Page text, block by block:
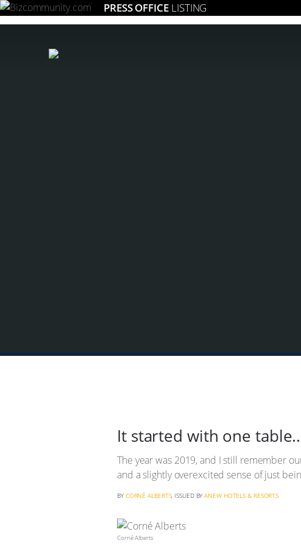
PRESS OFFICE LISTING
It started with one
The year was 2019, and I still remember
and a slightly overexcited sense of just
BY CORNÉ ALBERTS, ISSUED BYANEW HOTELS & RESORTS
Corné Alberts